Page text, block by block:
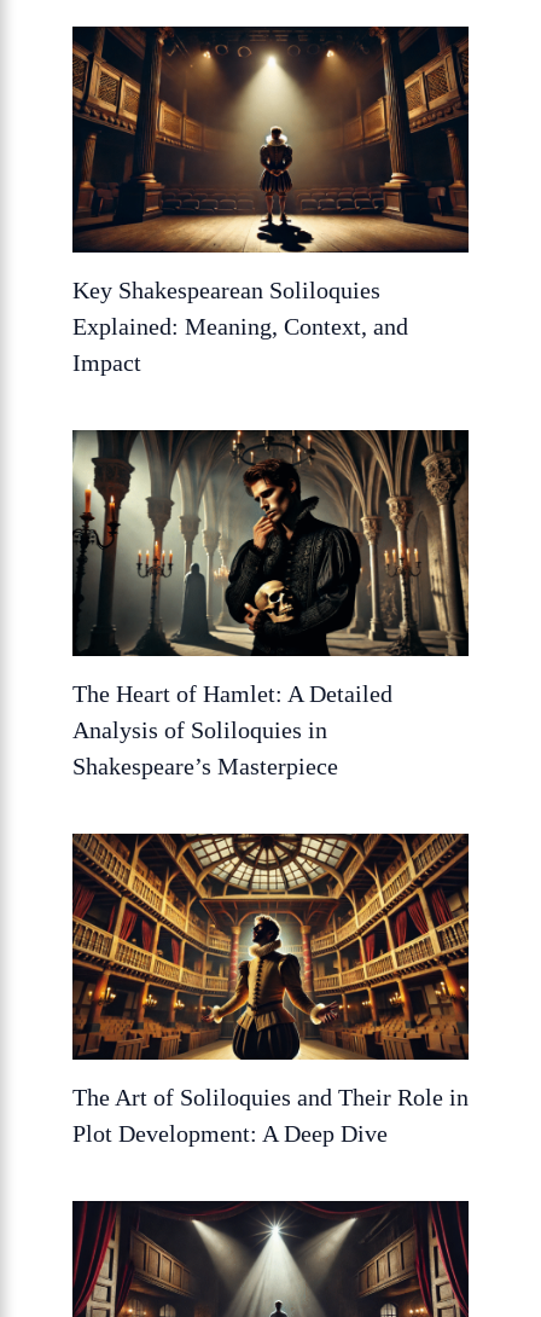
Key Shakespearean Soliloquies
Explained: Meaning, Context, and
Impact
The Heart of Hamlet: A Detailed
Analysis of Soliloquies in
Shakespeare’s Masterpiece
The Art of Soliloquies and Their Role in
Plot Development: A Deep Dive